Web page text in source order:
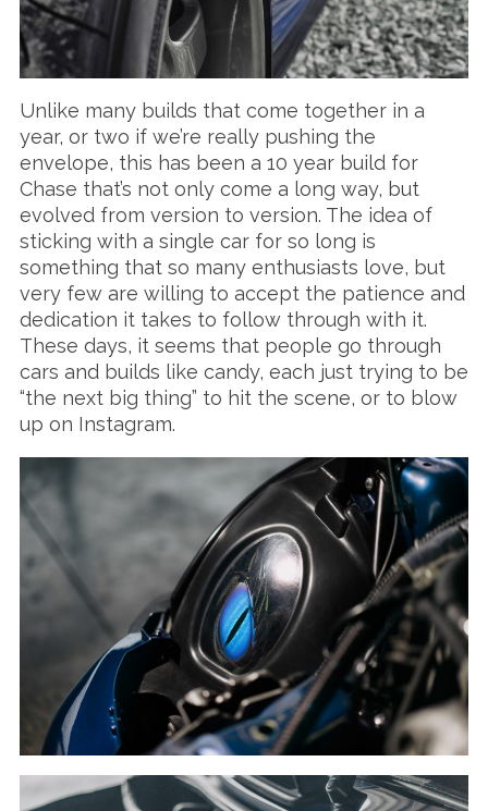
Unlike many builds that come together in a
year, or two if we’re really pushing the
envelope, this has been a 10 year build for
Chase that’s not only come a long way, but
evolved from version to version. The idea of
sticking with a single car for so long is
something that so many enthusiasts love, but
very few are willing to accept the patience and
dedication it takes to follow through with it.
These days, it seems that people go through
cars and builds like candy, each just trying to be
“the next big thing” to hit the scene, or to blow
up on Instagram.